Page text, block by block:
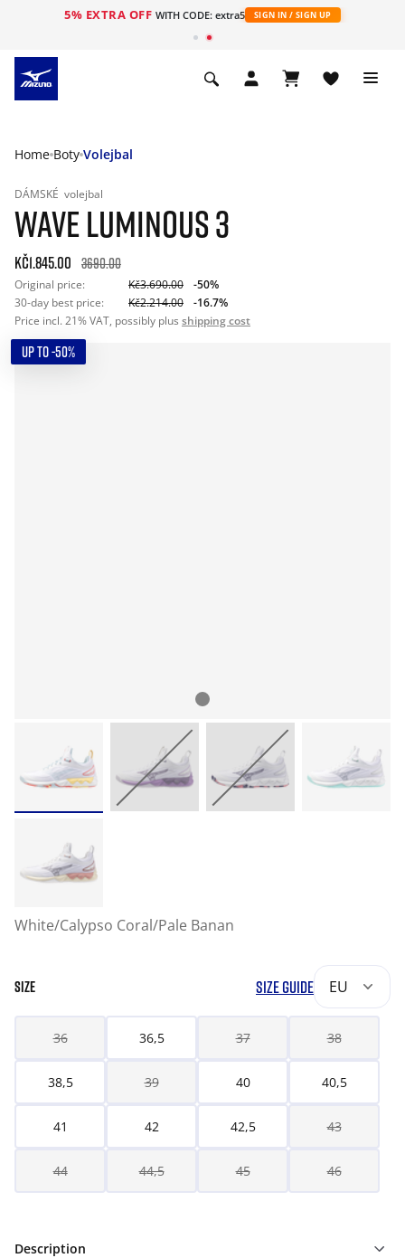
5% EXTRA OFF WITH CODE: extra5 SIGN IN / SIGN UP
Home Boty Volejbal
DÁMSKÉ volejbal
WAVE LUMINOUS 3
Kč1.845.00 3690.00
Original price: Kč3.690.00
-50%
30-day best price:
Kč2.214.00
-16.7%
Price incl. 21% VAT, possibly plus shipping cost
UP TO -50%
White/Calypso Coral/Pale Banan
SIZE SIZE GUIDE EU
36 36,5 37 38
38,5 39 40 40,5
41 42 42,5 43
44 44,5 45 46
Description